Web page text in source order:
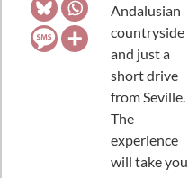
Andalusian
countryside
and just a
short drive
from Seville.
The
experience
will take you